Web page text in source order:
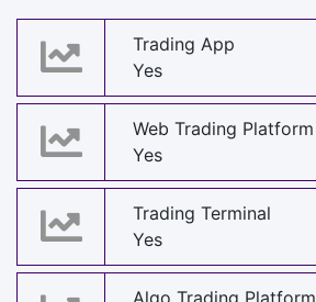
Trading App
Yes
Web Trading Platform
Yes
Trading Terminal
Yes